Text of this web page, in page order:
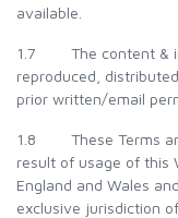
available.
1.7 The content &
reproduced,
prior written/email
1.8 These Terms
result of usage of this
England and Wales
exclusive jurisdiction